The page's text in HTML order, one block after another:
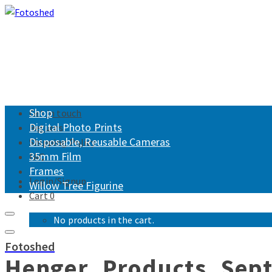
Get in touch
Returns
Shipping Policy
FAQ
Login/Signup
Cart0
No products in the cart.
Shop
Digital Photo Prints
Disposable, Reusable Cameras
35mm Film
Frames
Willow Tree Figurine
Fotoshed